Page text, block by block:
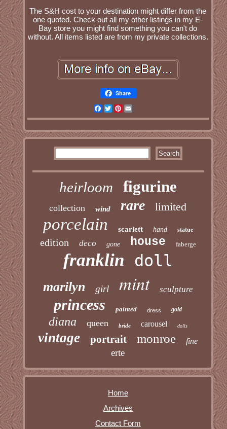
The S&H cost to your destination might differ from the
one quoted. Check out all my other listings in my E-
Bay store you might find something you can't do
without. All items listed are from my private collections.
Share
Facebook
TwitterPinterest
heirloom figurine
collection wind rare limited
porcelain scarlett hand statue
edition deco gone house faberge
franklin doll
marilyn girl mint sculpture
princess painted dress gold
diana queen bride carousel dolls
vintage portrait monroe fine
erte
Home
Archives
Contact Form